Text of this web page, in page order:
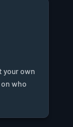
your own
who